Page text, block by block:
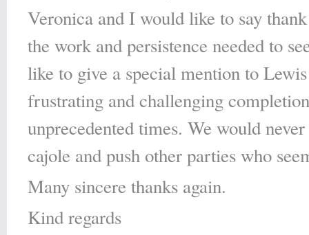
Veronica and I would like to say
the work and persistence needed to
like to give a special mention to
frustrating and challenging
unprecedented times. We would
cajole and push other parties who
Many sincere thanks again.
Kind regards